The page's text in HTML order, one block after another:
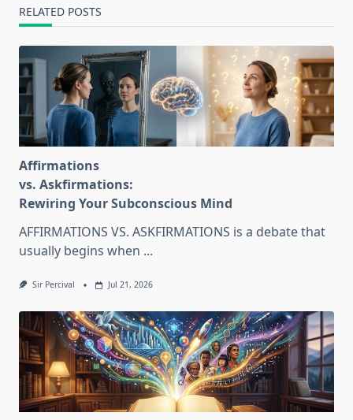
RELATED POSTS
Affirmations
vs. Askfirmations:
Rewiring Your Subconscious Mind
AFFIRMATIONS VS. ASKFIRMATIONS is a debate that
usually begins when ...
Sir Percival Jul 21, 2026